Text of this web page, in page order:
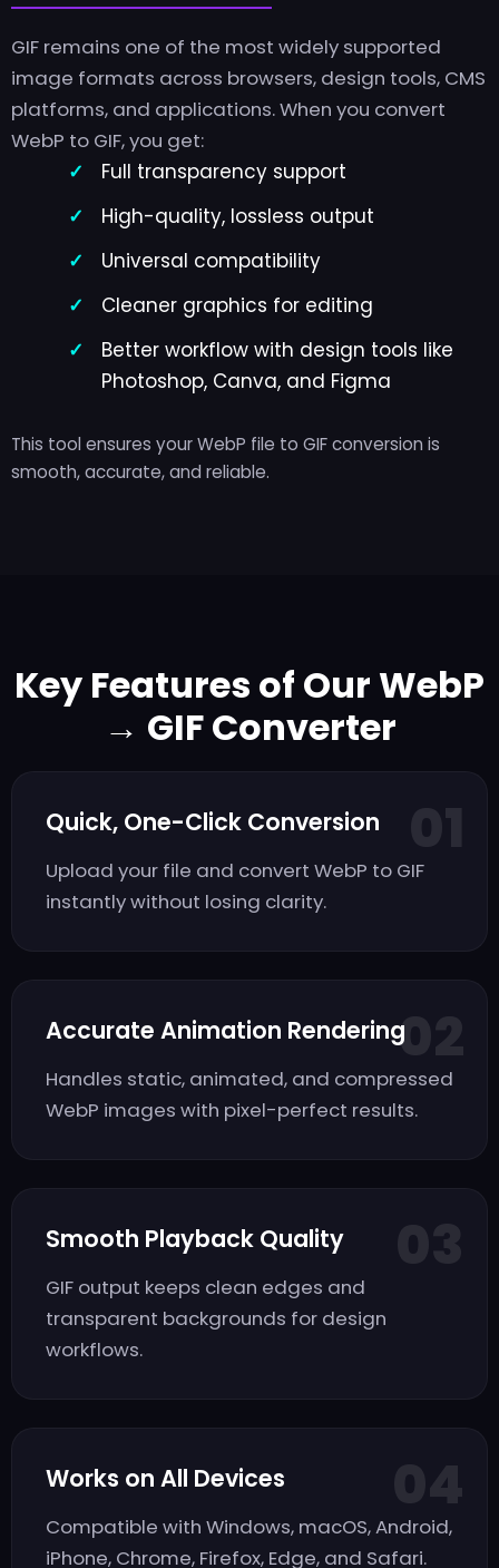
GIF remains one of the most widely supported
image formats across browsers, design tools, CMS
platforms, and applications. When you convert
WebP to GIF, you get:
Full transparency support
High-quality, lossless output
Universal compatibility
Cleaner graphics for editing
Better workflow with design tools like
Photoshop, Canva, and Figma
This tool ensures your WebP file to GIF conversion is
smooth, accurate, and reliable.
Key Features of Our WebP
→ GIF Converter
Quick, One-Click Conversion
Upload your file and convert WebP to GIF
instantly without losing clarity.
02
Accurate Animation Rendering
Handles static, animated, and compressed
WebP images with pixel-perfect results.
Smooth Playback Quality
GIF output keeps clean edges and
transparent backgrounds for design
workflows.
Works on All Devices
Compatible with Windows, macOS, Android,
iPhone, Chrome, Firefox, Edge, and Safari.